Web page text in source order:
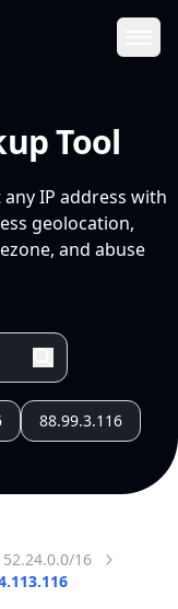
Tool
IP address with
geolocation,
and abuse
88.99.3.116
16